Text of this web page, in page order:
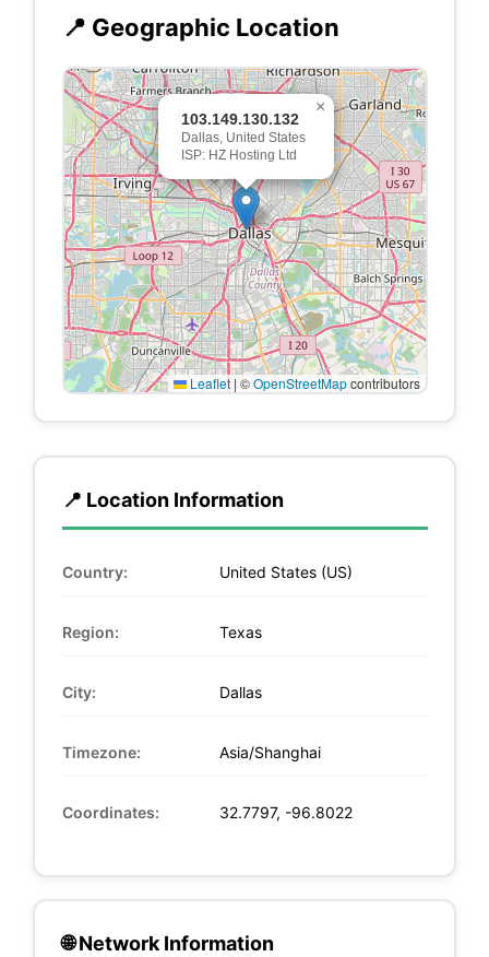
📍 Geographic Location
103.149.130.132
Dallas, United States
ISP: HZ Hosting Ltd
×
Leaflet | ©OpenStreetMapcontributors
📍 Location Information
Country: United States (US)
Region: Texas
City: Dallas
Timezone: Asia/Shanghai
Coordinates: 32.7797, -96.8022
🌐 Network Information